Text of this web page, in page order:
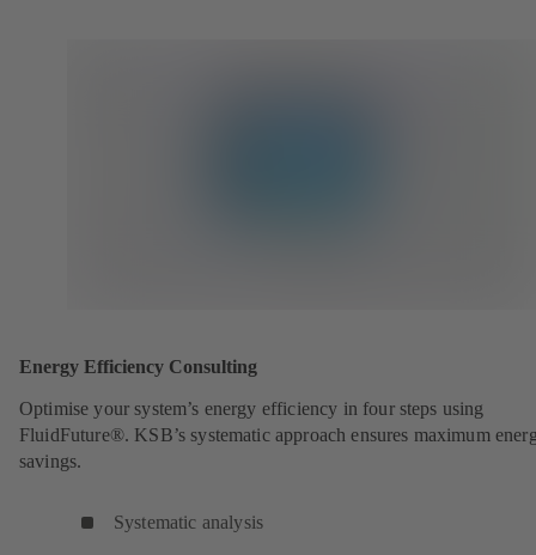
Energy Efficiency Consulting
Optimise your system’s energy efficiency in four steps using
FluidFuture®. KSB’s systematic approach ensures maximum
savings.
Systematic analysis